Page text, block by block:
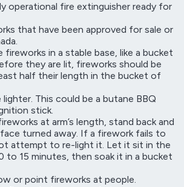
operational fire extinguisher ready for
that have been approved for sale or
fireworks in a stable base, like a bucket
they are lit, fireworks should be
half their length in the bucket of
lighter. This could be a butane BBQ
stick.
at arm’s length, stand back and
turned away. If a firework fails to
attempt to re-light it. Let it sit in the
to 15 minutes, then soak it in a bucket
or point fireworks at people.